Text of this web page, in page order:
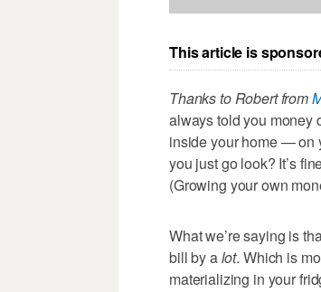
This article is
Thanks to Robert from
always told you money
inside your home — on
you just go look? It’s
(Growing your own
What we’re saying is
bill by alot. Which is
materializing in your